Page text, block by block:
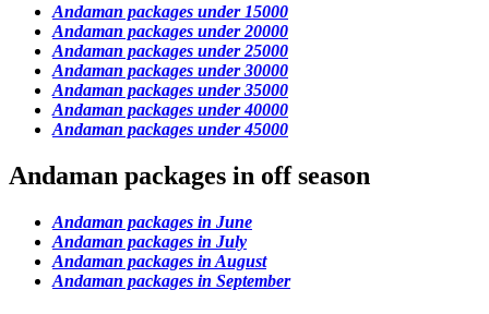
Andaman packages under 15000
Andaman packages under 20000
Andaman packages under 25000
Andaman packages under 30000
Andaman packages under 35000
Andaman packages under 40000
Andaman packages under 45000
Andaman packages in off season
Andaman packages in June
Andaman packages in July
Andaman packages in August
Andaman packages in September